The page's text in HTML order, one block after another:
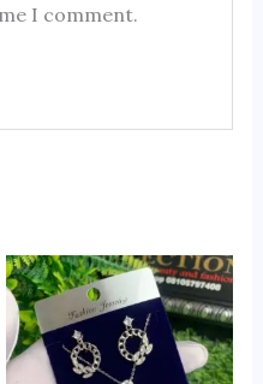
I comment.